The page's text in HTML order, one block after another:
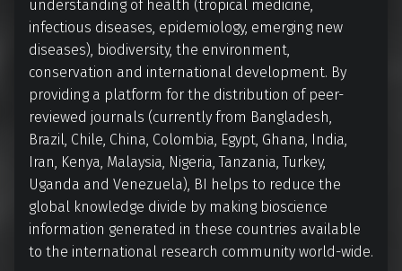
a
d
e
m
i
c
S
e
a
r
c
I
n
t
e
r
n
a
t
i
o
understanding of health (tropical medicine,
infectious diseases, epidemiology, emerging new
diseases), biodiversity, the environment,
conservation and international development. By
providing a platform for the distribution of peer-
reviewed journals (currently from Bangladesh,
Brazil, Chile, China, Colombia, Egypt, Ghana, India,
Iran, Kenya, Malaysia, Nigeria, Tanzania, Turkey,
Uganda and Venezuela), BI helps to reduce the
global knowledge divide by making bioscience
information generated in these countries available
to the international research community world-wide.